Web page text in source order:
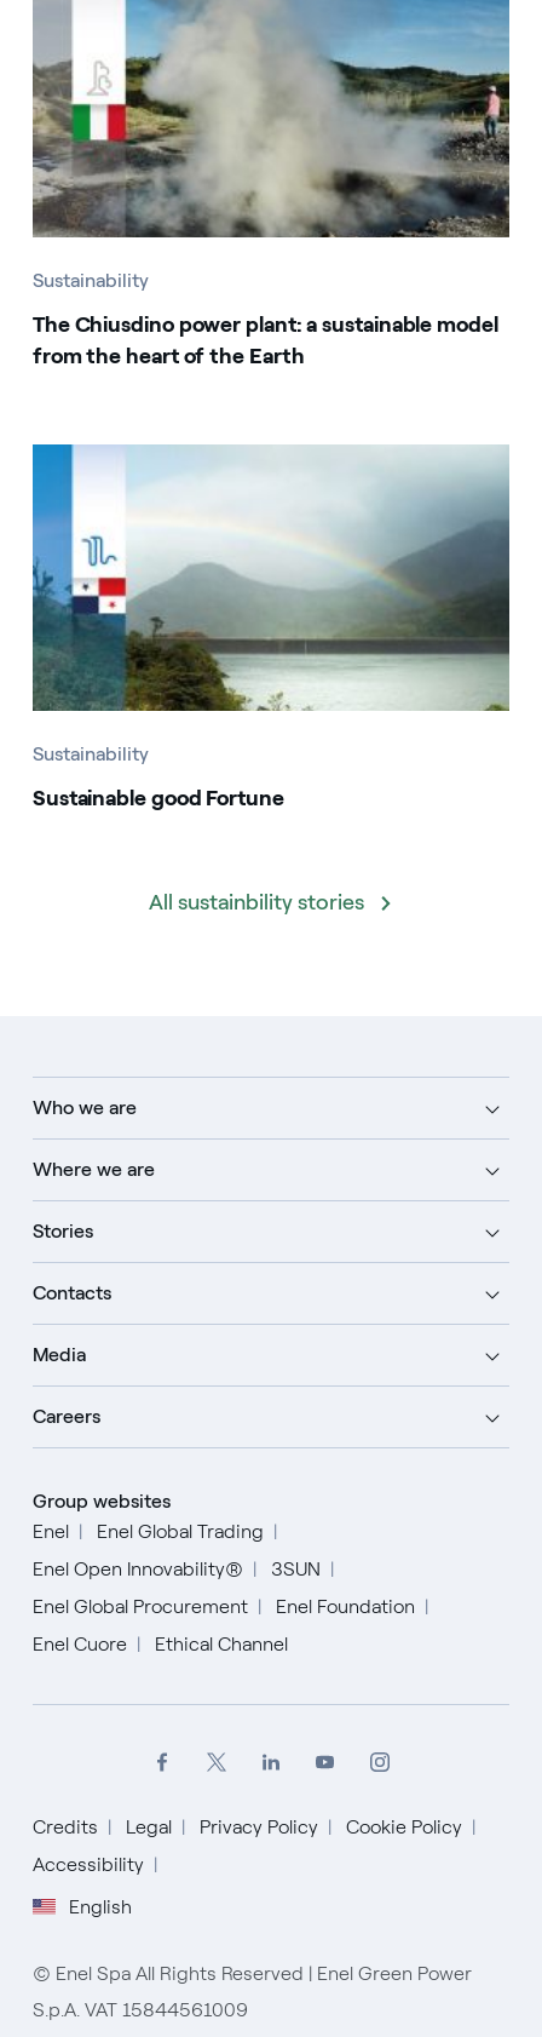
Sustainability
The Chiusdino power plant: a sustainable model
from the heart of the Earth
Sustainability
Sustainable good Fortune
All sustainbility stories
Who we are
Where we are
Stories
Contacts
Media
Careers
Group websites
Enel
Enel Global Trading
Enel Open Innovability®
3SUN
Enel Global Procurement
Enel Foundation
Enel Cuore
Ethical Channel
Credits Legal Privacy Policy
Cookie Policy
Accessibility
English
English
Español
Italiano
Portugués (BR)
© Enel Spa All Rights Reserved | Enel Green Power
S.p.A. VAT 15844561009